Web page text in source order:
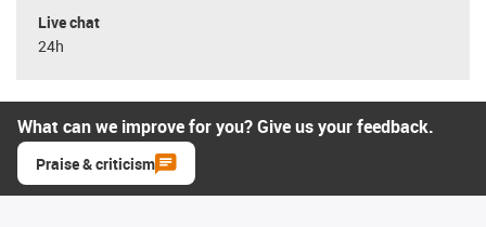
Live chat
24h
What can we improve for you? Give us your feedback.
Praise & criticism